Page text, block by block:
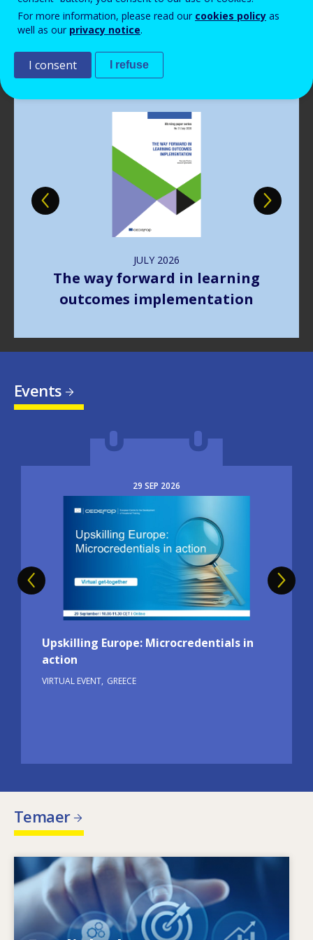
Read more View all news
JULY 2026
The way forward in learning
outcomes implementation
Events
29 SEP 2026
Image
Upskilling Europe: Microcredentials in
action
VIRTUAL EVENT GREECE
Temaer
Image
Hvad driver de ændrede færdighedsbehov?
Hvilke færdighedspolitikker kan afhjælpe
For more information, please read our cookies policy as
well as our privacy notice.
I consent I refuse